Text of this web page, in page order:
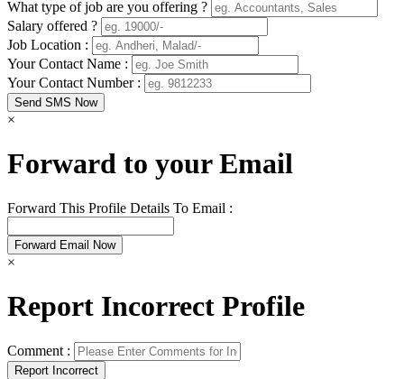
What type of job are you offering ?
Salary offered ?
Job Location :
Your Contact Name :
Your Contact Number :
×
Forward to your Email
Forward This Profile Details To Email :
×
Report Incorrect Profile
Comment :